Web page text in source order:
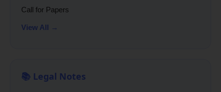
Call for Papers
View All →
📚 Legal Notes